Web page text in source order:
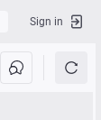
Sign in